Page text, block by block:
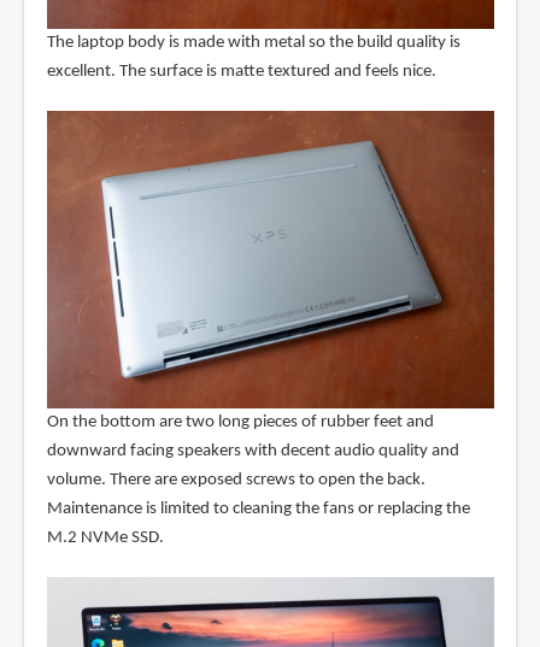
The laptop body is made with metal so the build quality is
excellent. The surface is matte textured and feels nice.
On the bottom are two long pieces of rubber feet and
downward facing speakers with decent audio quality and
volume. There are exposed screws to open the back.
Maintenance is limited to cleaning the fans or replacing the
M.2 NVMe SSD.